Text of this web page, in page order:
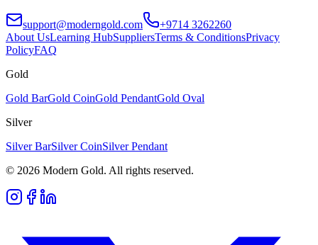
support@moderngold.com
+9714 3262260
About UsLearning HubSuppliersTerms & ConditionsPrivacy
PolicyFAQ
Gold
Gold BarGold CoinGold PendantGold Oval
Silver
Silver BarSilver CoinSilver Pendant
© 2026 Modern Gold. All rights reserved.